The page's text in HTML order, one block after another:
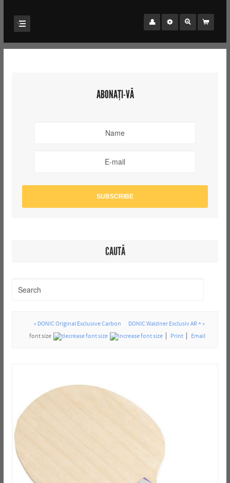
ABONAȚI-VĂ
CAUTĂ
« DONIC Original Exclusive Carbon
DONIC Waldner Exclusiv AR + »
font size
Print Email